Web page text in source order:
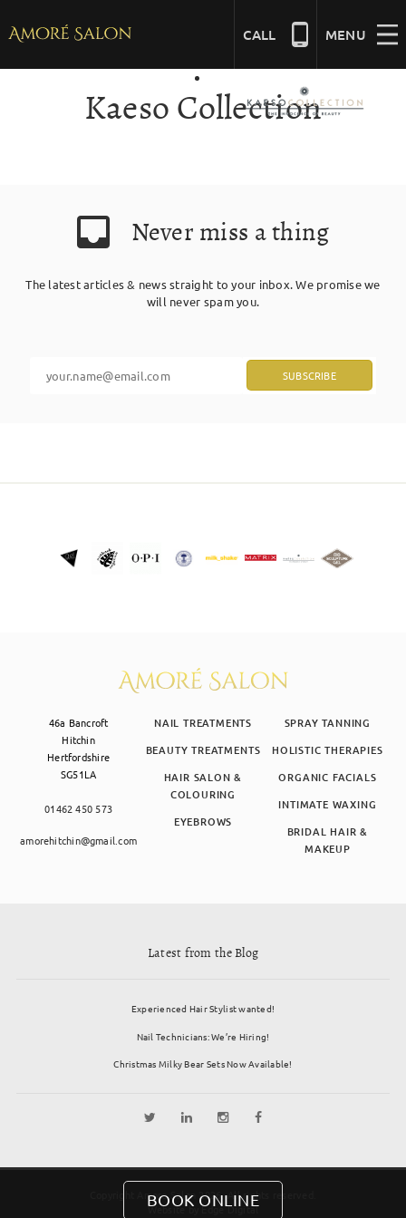
content
MENU
CALL
NAILS
HAIR
BRIDAL
Kaeso Collection
Never miss a thing
The latest articles & news straight to your inbox. We promise we
will never spam you.
46a Bancroft
Hitchin
Hertfordshire
SG51LA
01462 450 573
amorehitchin@gmail.com
NAIL TREATMENTS
BEAUTY TREATMENTS
HAIR SALON &
COLOURING
EYEBROWS
SPRAY TANNING
HOLISTIC THERAPIES
ORGANIC FACIALS
INTIMATE WAXING
BRIDAL HAIR &
MAKEUP
Latest from the Blog
Experienced Hair Stylist wanted!
Nail Technicians: We’re Hiring!
Christmas Milky Bear Sets Now Available!
Copyright Amore Salon 2026. All rights reserved.
Website byEdge Digital
BOOK ONLINE